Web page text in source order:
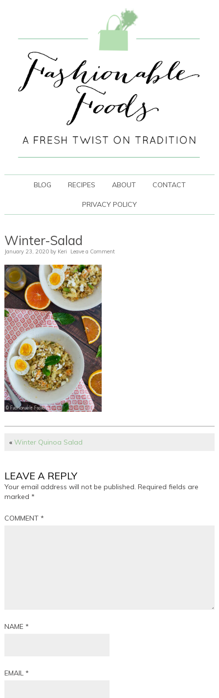
BLOG RECIPES ABOUT CONTACT
PRIVACY POLICY
Winter-Salad
January 23, 2020 by Keri Leave a Comment
«Winter Quinoa Salad
LEAVE A REPLY
Your email address will not be published. Required fields are
marked*
COMMENT*
NAME*
EMAIL*